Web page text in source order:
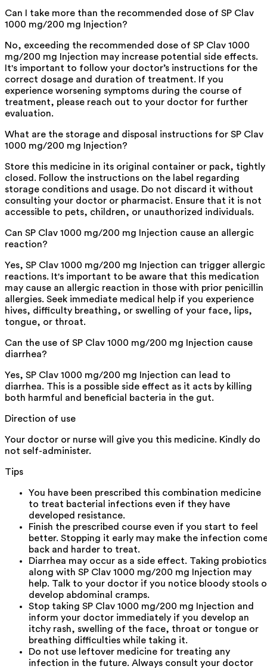
Can I take more than the recommended dose of SP Clav
1000 mg/200 mg Injection?
No, exceeding the recommended dose of SP Clav 1000
mg/200 mg Injection may increase potential side effects.
It's important to follow your doctor’s instructions for the
correct dosage and duration of treatment. If you
experience worsening symptoms during the course of
treatment, please reach out to your doctor for further
evaluation.
What are the storage and disposal instructions for SP Clav
1000 mg/200 mg Injection?
Store this medicine in its original container or pack, tightly
closed. Follow the instructions on the label regarding
storage conditions and usage. Do not discard it without
consulting your doctor or pharmacist. Ensure that it is not
accessible to pets, children, or unauthorized individuals.
Can SP Clav 1000 mg/200 mg Injection cause an allergic
reaction?
Yes, SP Clav 1000 mg/200 mg Injection can trigger allergic
reactions. It's important to be aware that this medication
may cause an allergic reaction in those with prior penicillin
allergies. Seek immediate medical help if you experience
hives, difficulty breathing, or swelling of your face, lips,
tongue, or throat.
Can the use of SP Clav 1000 mg/200 mg Injection cause
diarrhea?
Yes, SP Clav 1000 mg/200 mg Injection can lead to
diarrhea. This is a possible side effect as it acts by killing
both harmful and beneficial bacteria in the gut.
Direction of use
Your doctor or nurse will give you this medicine. Kindly do
not self-administer.
Tips
You have been prescribed this combination medicine
to treat bacterial infections even if they have
developed resistance.
Finish the prescribed course even if you start to feel
better. Stopping it early may make the infection
back and harder to treat.
Diarrhea may occur as a side effect. Taking probiotics
along with SP Clav 1000 mg/200 mg Injection may
help. Talk to your doctor if you notice bloody stools
develop abdominal cramps.
Stop taking SP Clav 1000 mg/200 mg Injection and
inform your doctor immediately if you develop an
itchy rash, swelling of the face, throat or tongue or
breathing difficulties while taking it.
Do not use leftover medicine for treating any
infection in the future. Always consult your doctor